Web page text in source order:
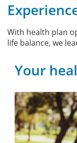
With health plan
life balance, we
Your